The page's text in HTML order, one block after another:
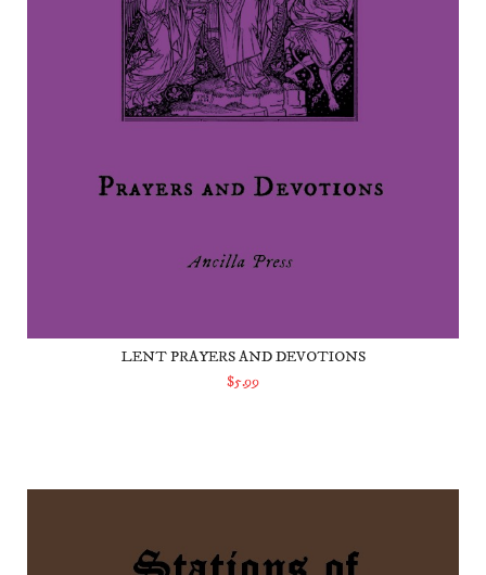
LENT PRAYERS AND DEVOTIONS
$5.99
ADD TO CART
Stations of the Cross by St. Alphonsus Liguori